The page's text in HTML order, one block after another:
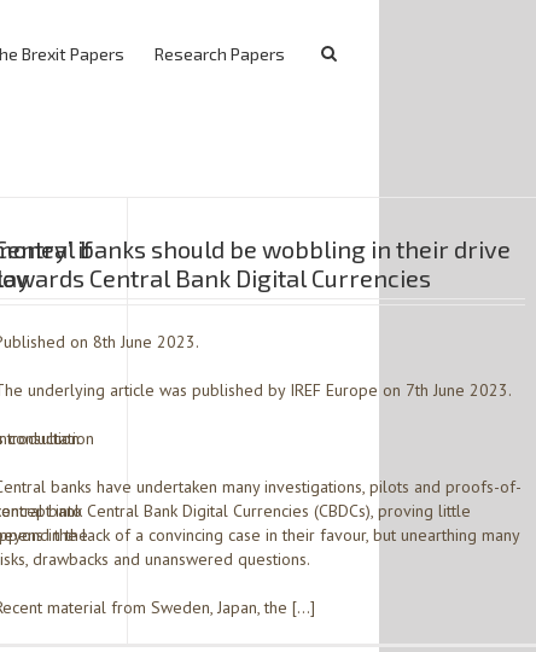
Brexit Papers Research Papers
if
consultation
bank
in the
banks should be wobbling in their drive
Central Bank Digital Currencies
on 8th June 2023.
underlying article was published by IREF Europe on 7th June 2023.
banks have undertaken many investigations, pilots and proofs-of-
into Central Bank Digital Currencies (CBDCs), proving little
the lack of a convincing case in their favour, but unearthing many
drawbacks and unanswered questions.
material from Sweden, Japan, the […]